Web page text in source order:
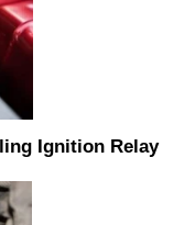
Ignition Relay